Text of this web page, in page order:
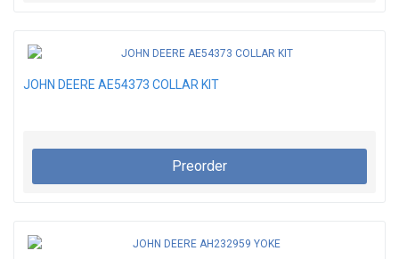
JOHN DEERE AE54373 COLLAR KIT
Preorder